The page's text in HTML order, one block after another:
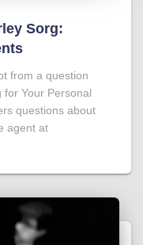
Sorg:
from a question
for Your Personal
questions about
agent at